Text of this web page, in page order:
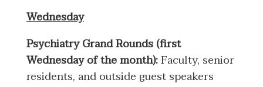
Wednesday
Psychiatry Grand Rounds (first
Wednesday of the month):Faculty, senior
residents, and outside guest speakers